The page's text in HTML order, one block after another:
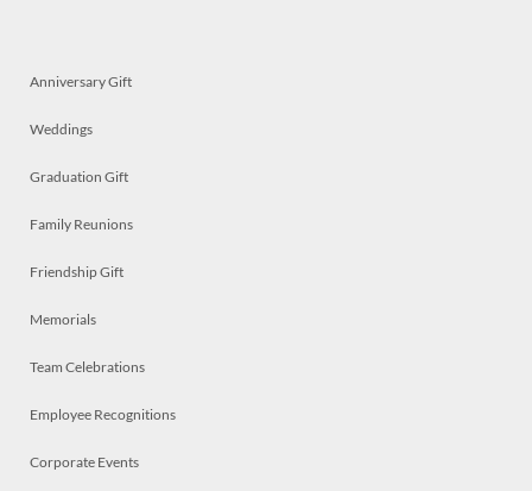
Anniversary Gift
Weddings
Graduation Gift
Family Reunions
Friendship Gift
Memorials
Team Celebrations
Employee Recognitions
Corporate Events